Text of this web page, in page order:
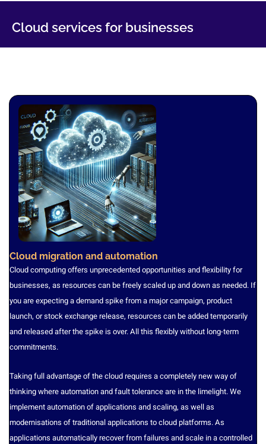
Cloud services for businesses
Cloud migration and automation
Cloud computing offers unprecedented opportunities and flexibility for
businesses, as resources can be freely scaled up and down as needed. If
you are expecting a demand spike from a major campaign, product
launch, or stock exchange release, resources can be added temporarily
and released after the spike is over. All this flexibly without long-term
commitments.
Taking full advantage of the cloud requires a completely new way of
thinking where automation and fault tolerance are in the limelight. We
implement automation of applications and scaling, as well as
modernisations of traditional applications to cloud platforms. As
applications automatically recover from failures and scale in a controlled